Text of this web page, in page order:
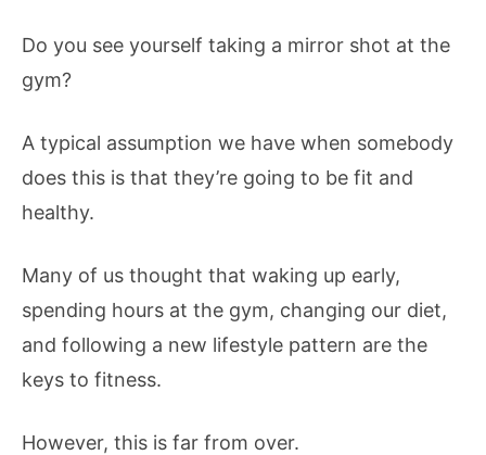
Do you see yourself taking a mirror shot at the
gym?
A typical assumption we have when somebody
does this is that they’re going to be fit and
healthy.
Many of us thought that waking up early,
spending hours at the gym, changing our diet,
and following a new lifestyle pattern are the
keys to fitness.
However, this is far from over.